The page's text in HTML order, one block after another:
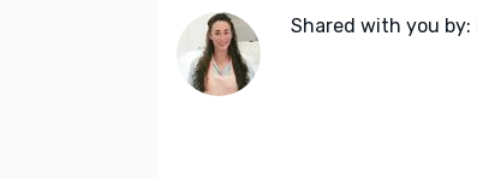
Shared with you by: